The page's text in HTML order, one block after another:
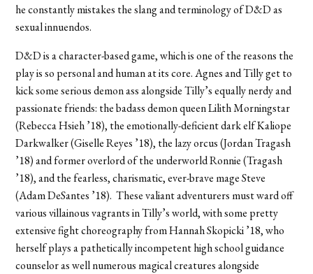
he constantly mistakes the slang and terminology of D&D as
sexual innuendos.
D&D is a character-based game, which is one of the reasons the
play is so personal and human at its core. Agnes and Tilly get to
kick some serious demon ass alongside Tilly’s equally nerdy and
passionate friends: the badass demon queen Lilith Morningstar
(Rebecca Hsieh ’18), the emotionally-deficient dark elf Kaliope
Darkwalker (Giselle Reyes ’18), the lazy orcus (Jordan Tragash
’18) and former overlord of the underworld Ronnie (Tragash
’18), and the fearless, charismatic, ever-brave mage Steve
(Adam DeSantes ’18). These valiant adventurers must ward off
various villainous vagrants in Tilly’s world, with some pretty
extensive fight choreography from Hannah Skopicki ’18, who
herself plays a pathetically incompetent high school guidance
counselor as well numerous magical creatures alongside